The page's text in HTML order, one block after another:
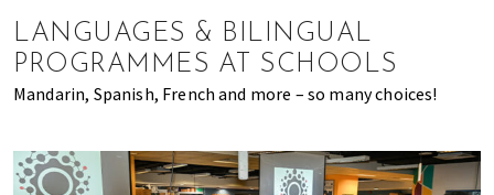
of
expat
living
in
LANGUAGES & BILINGUAL
PROGRAMMES AT SCHOOLS
Mandarin, Spanish, French and more – so many choices!